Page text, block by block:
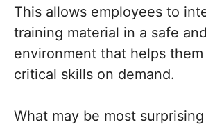
This allows employees to
training material in a safe
environment that helps
critical skills on demand.
What may be most